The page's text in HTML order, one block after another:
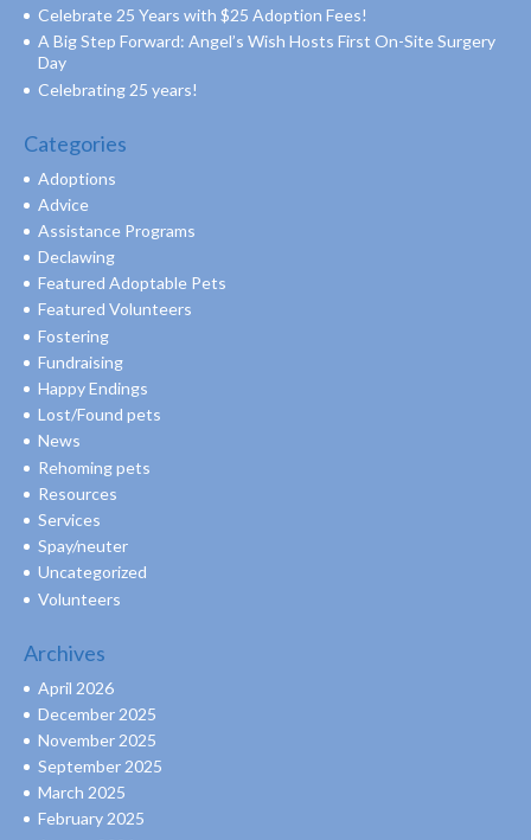
Celebrate 25 Years with $25 Adoption Fees!
A Big Step Forward: Angel’s Wish Hosts First On-Site Surgery
Day
Celebrating 25 years!
Categories
Adoptions
Advice
Assistance Programs
Declawing
Featured Adoptable Pets
Featured Volunteers
Fostering
Fundraising
Happy Endings
Lost/Found pets
News
Rehoming pets
Resources
Services
Spay/neuter
Uncategorized
Volunteers
Archives
April 2026
December 2025
November 2025
September 2025
March 2025
February 2025